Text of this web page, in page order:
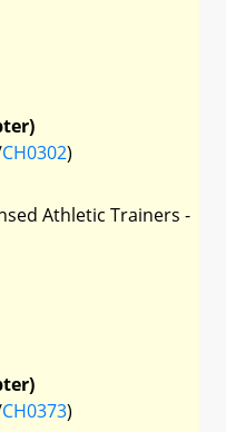
CH0302)
Athletic Trainers -
CH0373)